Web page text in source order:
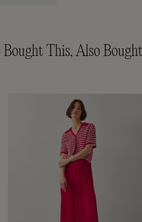
This, Also